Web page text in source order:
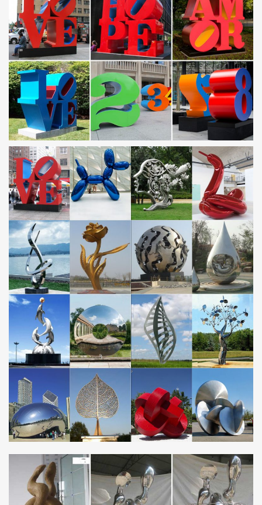
… metal signs, commercial signage, wall … Modern Abstract
Stainless Steel Metal Sculpture … Metal Art-Outdoor Sculpture-
garden decor-outdoor …
Outdoor art metal flower | Etsy
outdoor art metal flower … Large Metal Flower Yard Art Garden
Outdoor Patio Sculpture Hand Shaped Industrial Metal Art …
Metal Flower Wall Art …